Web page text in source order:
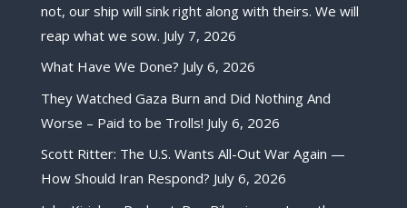
not, our ship will sink right along with theirs. We will
reap what we sow. July 7, 2026
What Have We Done? July 6, 2026
They Watched Gaza Burn and Did Nothing And
Worse – Paid to be Trolls! July 6, 2026
Scott Ritter: The U.S. Wants All-Out War Again —
How Should Iran Respond? July 6, 2026